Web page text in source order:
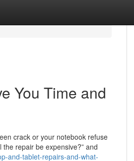
You Time and
crack or your notebook refuse
repair be expensive?” and
and-tablet-repairs-and-what-